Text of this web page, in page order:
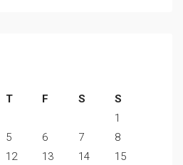
T F S
S
1
5 6 7
8
12 13 14
15